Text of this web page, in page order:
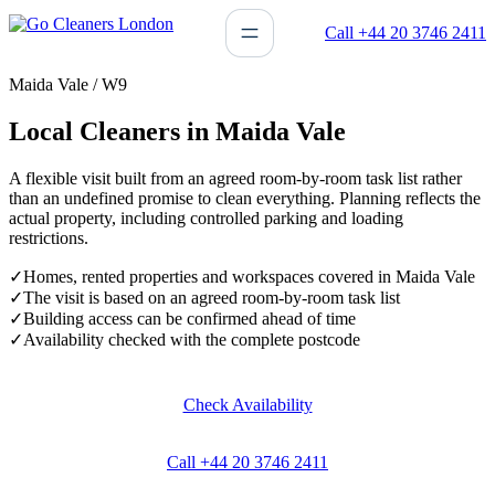
Skip
to
Call +44 20 3746 2411
Maida Vale / W9
Local Cleaners in Maida Vale
A flexible visit built from an agreed room-by-room task list rather
than an undefined promise to clean everything. Planning reflects the
actual property, including controlled parking and loading
restrictions.
✓Homes, rented properties and workspaces covered in Maida Vale
✓The visit is based on an agreed room-by-room task list
✓Building access can be confirmed ahead of time
✓Availability checked with the complete postcode
Check Availability
Call +44 20 3746 2411